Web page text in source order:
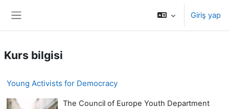
Giriş yap
Kurs bilgisi
Young Activists for Democracy
The Council of Europe Youth Department